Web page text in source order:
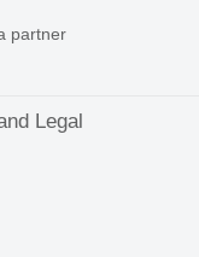
partner
Legal